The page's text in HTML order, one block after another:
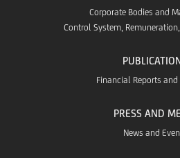
Corporate Bodies and
Control System,
Financial Reports and
PRESS AND
News and